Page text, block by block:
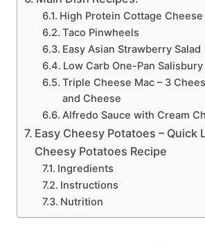
High Protein Cottage Cheese
Taco Pinwheels
Easy Asian Strawberry Salad
Low Carb One-Pan Salisbury
Triple Cheese Mac – 3
and Cheese
Alfredo Sauce with Cream
Easy Cheesy Potatoes – Quick
Cheesy Potatoes Recipe
Ingredients
Instructions
Nutrition